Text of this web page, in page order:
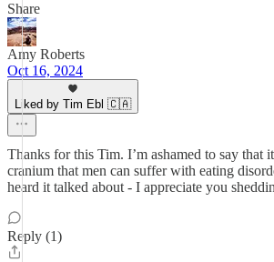
Share
Amy Roberts
Oct 16, 2024
Liked by Tim Ebl 🇨🇦
Thanks for this Tim. I’m ashamed to say that
cranium that men can suffer with eating
heard it talked about - I appreciate you
Reply (1)